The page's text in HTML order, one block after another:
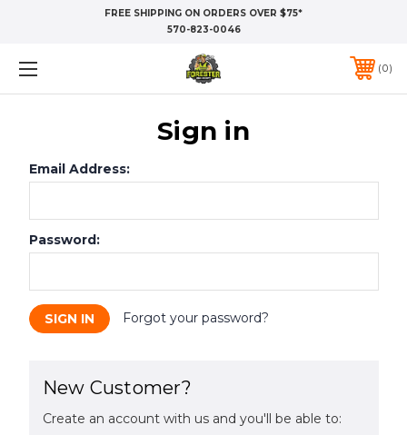
FREE SHIPPING ON ORDERS OVER $75*
570-823-0046
0
Sign in
Email Address:
Password:
Forgot your password?
New Customer?
Create an account with us and you'll be able to: